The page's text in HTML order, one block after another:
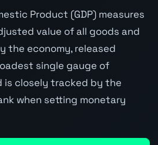
Product (GDP) measures
value of all goods and
the economy, released
single gauge of
is closely tracked by the
when setting monetary